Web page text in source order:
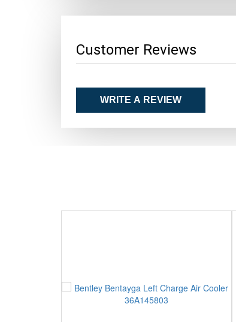
Customer Reviews
WRITE A REVIEW